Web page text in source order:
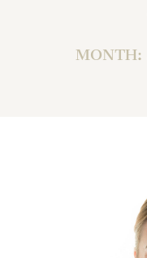
MONTH: